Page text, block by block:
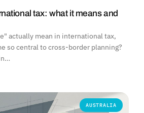
tax: what it means and
actually mean in international tax,
so central to cross-border planning?
AUSTRALIA